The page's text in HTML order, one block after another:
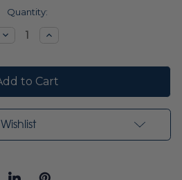
Quantity:
DecreaseIncrease
Wishlist